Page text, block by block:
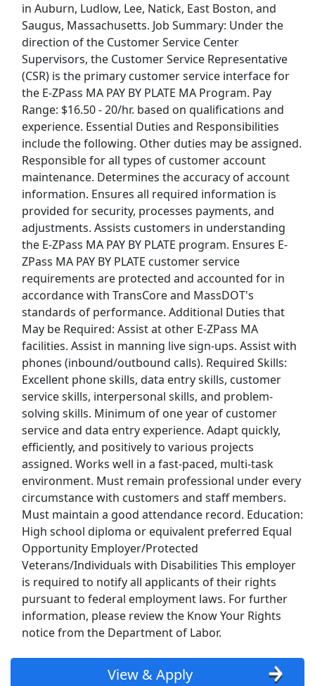
in Auburn, Ludlow, Lee, Natick, East Boston, and
Saugus, Massachusetts. Job Summary: Under the
direction of the Customer Service Center
Supervisors, the Customer Service Representative
(CSR) is the primary customer service interface for
the E-ZPass MA PAY BY PLATE MA Program. Pay
Range: $16.50 - 20/hr. based on qualifications and
experience. Essential Duties and Responsibilities
include the following. Other duties may be assigned.
Responsible for all types of customer account
maintenance. Determines the accuracy of account
information. Ensures all required information is
provided for security, processes payments, and
adjustments. Assists customers in understanding
the E-ZPass MA PAY BY PLATE program. Ensures E-
ZPass MA PAY BY PLATE customer service
requirements are protected and accounted for in
accordance with TransCore and MassDOT's
standards of performance. Additional Duties that
May be Required: Assist at other E-ZPass MA
facilities. Assist in manning live sign-ups. Assist with
phones (inbound/outbound calls). Required Skills:
Excellent phone skills, data entry skills, customer
service skills, interpersonal skills, and problem-
solving skills. Minimum of one year of customer
service and data entry experience. Adapt quickly,
efficiently, and positively to various projects
assigned. Works well in a fast-paced, multi-task
environment. Must remain professional under every
circumstance with customers and staff members.
Must maintain a good attendance record. Education:
High school diploma or equivalent preferred Equal
Opportunity Employer/Protected
Veterans/Individuals with Disabilities This employer
is required to notify all applicants of their rights
pursuant to federal employment laws. For further
information, please review the Know Your Rights
notice from the Department of Labor.
View & Apply
Certified Veterinary Technician
VCA Animal Hospitals Apply Now
View & Apply
NEW!Customer Service Representative -
Work From Home
SagilityApply Now
View & Apply
Customer Service Associate
View & Apply
Customer Service Agent
Southwest AirlinesApply Now
Customer Service Representative
CVS HealthApply Now
View & Apply
Customer Service Representative
$14-$25+/Hr
Lowes Apply Now
View & Apply
Last Updated 08/06/2026
Show More Jobs
Top Companies (Now Hiring)
Amazon